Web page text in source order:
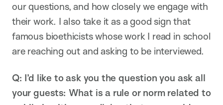
our questions, and how closely we engage with
their work. I also take it as a good sign that
famous bioethicists whose work I read in school
are reaching out and asking to be interviewed.
Q: I’d like to ask you the question you ask all
your guests: What is a rule or norm related to